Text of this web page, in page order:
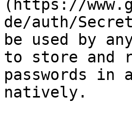
(https://
de/auth/
be used by
to store and
passwords in
natively.